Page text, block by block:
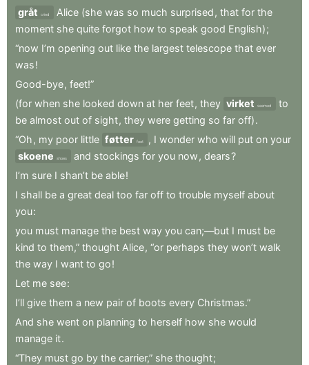
gråt
cried Alice (she was so much surprised , that for the
moment she quite forgot how to speak good English);
“now I’m opening out like the largest telescope that ever
was!
Good-bye, feet!”
(for when she looked down at her feet, they virket seemed
to
be almost out of sight, they were getting so far off).
“Oh , my poor little føtter feet , I wonder who will put on your
skoene
shoes and stockings for you now , dears?
I’m sure I shan’t be able!
I shall be a great deal too far off to trouble myself about
you:
you must manage the best way you can;—but I must be
kind to them,” thought Alice, “or perhaps they won’t walk
the way I want to go!
Let me see:
I’ll give them a new pair of boots every Christmas.”
And she went on planning to herself how she would
manage it.
“They must go by the carrier,” she thought;